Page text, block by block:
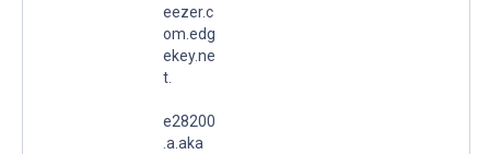
eezer.c
om.edg
ekey.ne
t.
e28200
.a.aka